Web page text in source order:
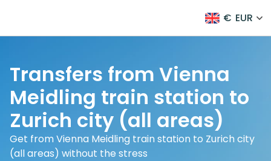
€ EUR
Transfers from Vienna
Meidling train station to
Zurich city (all areas)
Get from Vienna Meidling train station to Zurich city
(all areas) without the stress